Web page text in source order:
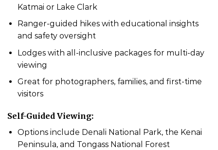
Katmai or Lake Clark
Ranger-guided hikes with educational insights
and safety oversight
Lodges with all-inclusive packages for multi-day
viewing
Great for photographers, families, and first-time
visitors
Self-Guided Viewing:
Options include Denali National Park, the Kenai
Peninsula, and Tongass National Forest